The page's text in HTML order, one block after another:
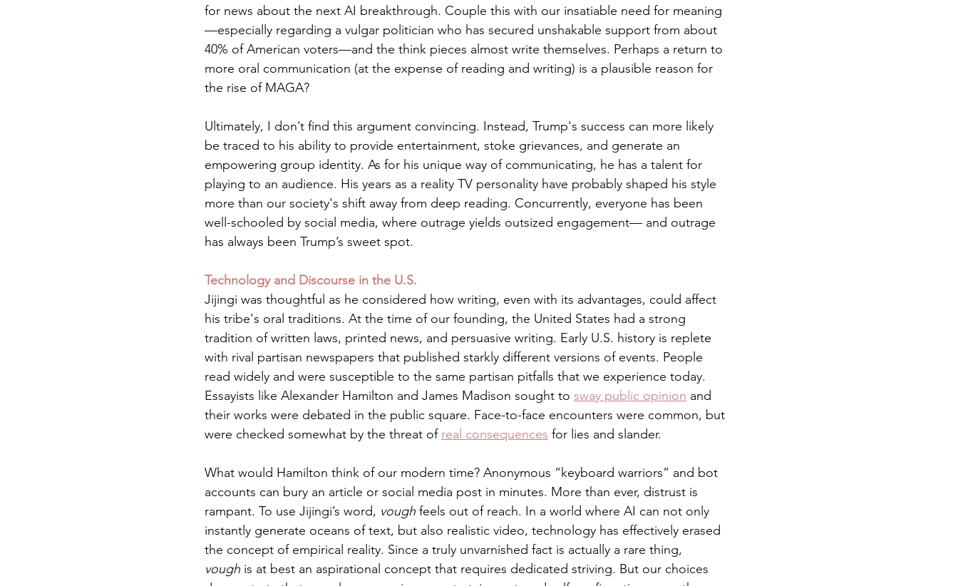
for news about the next AI breakthrough. Couple this with our insatiable need for meaning
—especially regarding a vulgar politician who has secured unshakable support from about
40% of American voters—and the think pieces almost write themselves. Perhaps a return to
more oral communication (at the expense of reading and writing) is a plausible reason for
the rise of MAGA?
Ultimately, I don’t find this argument convincing. Instead, Trump's success can more likely
be traced to his ability to provide entertainment, stoke grievances, and generate an
empowering group identity. As for his unique way of communicating, he has a talent for
playing to an audience. His years as a reality TV personality have probably shaped his style
more than our society's shift away from deep reading. Concurrently, everyone has been
well-schooled by social media, where outrage yields outsized engagement— and outrage
has always been Trump’s sweet spot.
Technology and Discourse in the U.S.
Jijingi was thoughtful as he considered how writing, even with its advantages, could affect
his tribe's oral traditions. At the time of our founding, the United States had a strong
tradition of written laws, printed news, and persuasive writing. Early U.S. history is replete
with rival partisan newspapers that published starkly different versions of events. People
read widely and were susceptible to the same partisan pitfalls that we experience today.
Essayists like Alexander Hamilton and James Madison sought to sway public opinion and
their works were debated in the public square. Face-to-face encounters were common, but
were checked somewhat by the threat of real consequences for lies and slander.
What would Hamilton think of our modern time? Anonymous “keyboard warriors” and bot
accounts can bury an article or social media post in minutes. More than ever, distrust is
rampant. To use Jijingi’s word, vough feels out of reach. In a world where AI can not only
instantly generate oceans of text, but also realistic video, technology has effectively erased
the concept of empirical reality. Since a truly unvarnished fact is actually a rare thing,
vough is at best an aspirational concept that requires dedicated striving. But our choices